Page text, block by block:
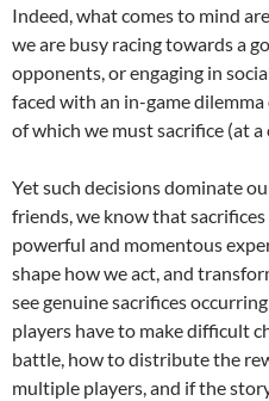
Indeed, what comes to mind
we are busy racing towards a
opponents, or engaging in
faced with an in-game
of which we must sacrifice (at
Yet such decisions dominate
friends, we know that
powerful and momentous
shape how we act, and
see genuine sacrifices
players have to make difficult
battle, how to distribute the
multiple players, and if the